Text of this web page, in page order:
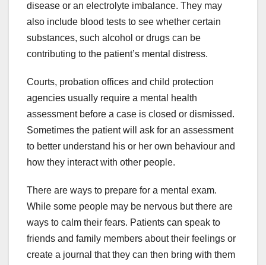
disease or an electrolyte imbalance. They may
also include blood tests to see whether certain
substances, such alcohol or drugs can be
contributing to the patient’s mental distress.
Courts, probation offices and child protection
agencies usually require a mental health
assessment before a case is closed or dismissed.
Sometimes the patient will ask for an assessment
to better understand his or her own behaviour and
how they interact with other people.
There are ways to prepare for a mental exam.
While some people may be nervous but there are
ways to calm their fears. Patients can speak to
friends and family members about their feelings or
create a journal that they can then bring with them